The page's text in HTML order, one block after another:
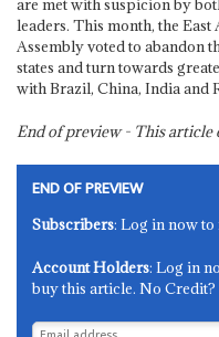
are met with suspicion by
leaders. This month, the
Assembly voted to abandon
states and turn towards
with Brazil, China, India and
End of preview - This
END OF PREVIEW
Subscribers: Log in now to
Account Holders: Log in
buy this article. No